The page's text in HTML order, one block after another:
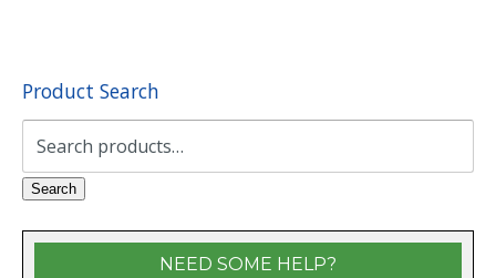
Product Search
Search
Search
NEED SOME HELP?